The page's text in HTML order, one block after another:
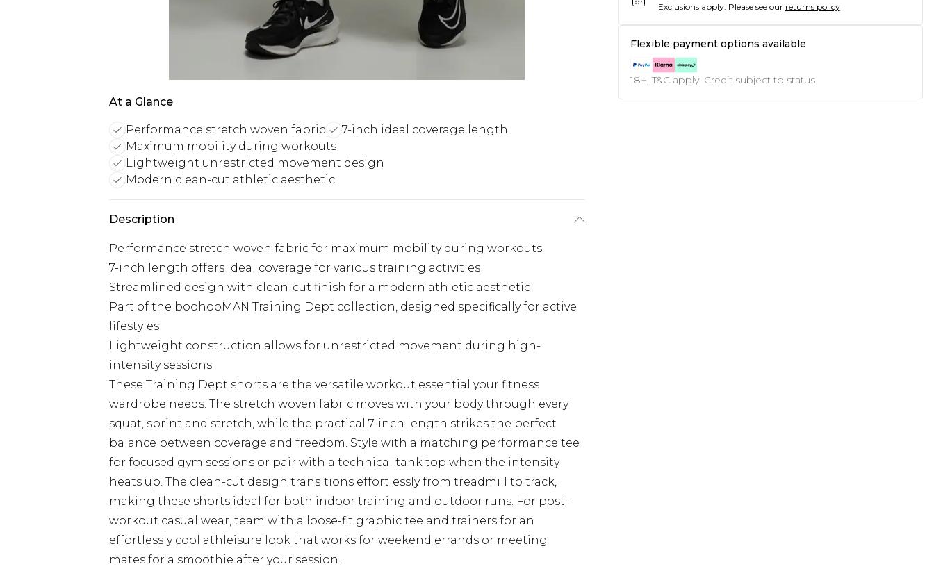
At a Glance
Performance stretch woven fabric
7-inch ideal coverage length
Maximum mobility during workouts
Lightweight unrestricted movement design
Modern clean-cut athletic aesthetic
Description
Performance stretch woven fabric for maximum mobility during workouts
7-inch length offers ideal coverage for various training activities
Streamlined design with clean-cut finish for a modern athletic aesthetic
Part of the boohooMAN Training Dept collection, designed specifically for active
lifestyles
Lightweight construction allows for unrestricted movement during high-
intensity sessions
These Training Dept shorts are the versatile workout essential your fitness
wardrobe needs. The stretch woven fabric moves with your body through every
squat, sprint and stretch, while the practical 7-inch length strikes the perfect
balance between coverage and freedom. Style with a matching performance tee
for focused gym sessions or pair with a technical tank top when the intensity
heats up. The clean-cut design transitions effortlessly from treadmill to track,
making these shorts ideal for both indoor training and outdoor runs. For post-
workout casual wear, team with a loose-fit graphic tee and trainers for an
effortlessly cool athleisure look that works for weekend errands or meeting
mates for a smoothie after your session.
Exclusions apply. Please see our returns policy
Flexible payment options available
18+, T&C apply. Credit subject to status.